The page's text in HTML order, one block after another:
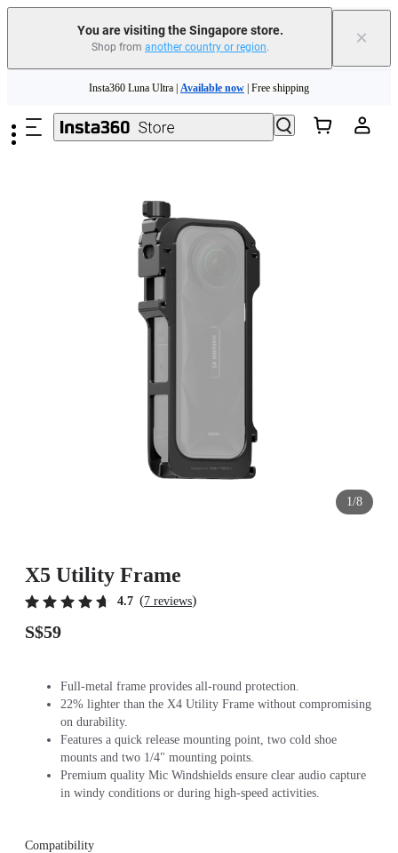
You are visiting the Singapore store.
Shop from another country or region. ×
Insta360 Luna Ultra |Available now| Free shipping
Insta360 Luna Ultra | Available now | Free shipping
1/8
X5 Utility Frame
4.7 (7 reviews)
S$59
Full-metal frame provides all-round protection.
22% lighter than the X4 Utility Frame without compromising
on durability.
Features a quick release mounting point, two cold shoe
mounts and two 1/4" mounting points.
Premium quality Mic Windshields ensure clear audio capture
in windy conditions or during high-speed activities.
Compatibility